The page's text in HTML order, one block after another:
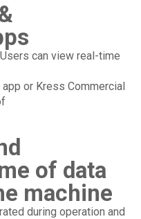
can view real-time
or Kress Commercial
of data
machine
during operation and